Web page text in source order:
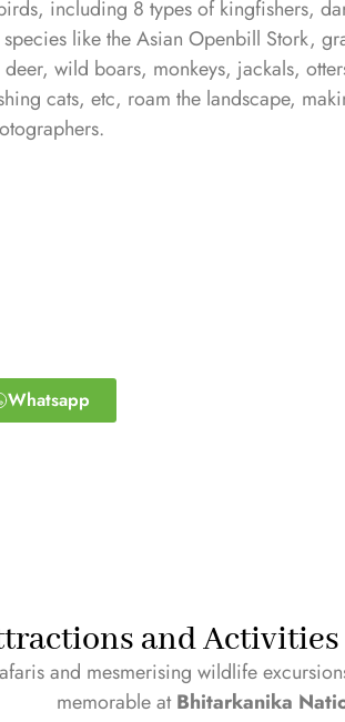
including 8 types of kingfishers,
like the Asian Openbill Stork,
wild boars, monkeys, jackals,
cats, etc, roam the landscape,
Whatsapp
and
and mesmerising wildlife
memorable atBhitarkanika